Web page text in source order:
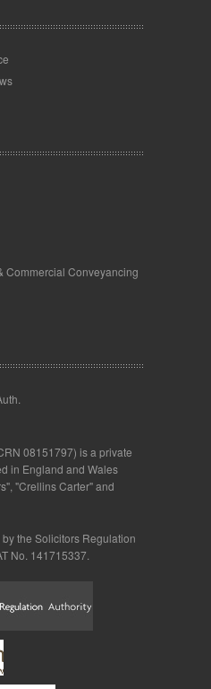
Commercial Conveyancing
08151797) is a private
in England and Wales
"Crellins Carter" and
the Solicitors Regulation
No. 141715337.